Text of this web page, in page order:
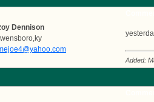
Dennison
Added: